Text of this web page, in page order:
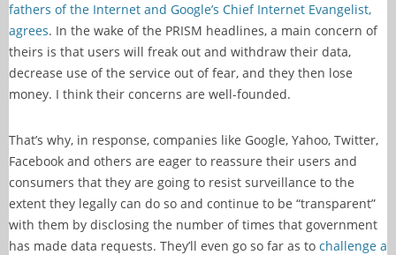
fathers of the Internet and Google’s Chief Internet Evangelist,
agrees. In the wake of the PRISM headlines, a main concern of
theirs is that users will freak out and withdraw their data,
decrease use of the service out of fear, and they then lose
money. I think their concerns are well-founded.
That’s why, in response, companies like Google, Yahoo, Twitter,
Facebook and others are eager to reassure their users and
consumers that they are going to resist surveillance to the
extent they legally can do so and continue to be “transparent”
with them by disclosing the number of times that government
has made data requests. They’ll even go so far as to challenge a